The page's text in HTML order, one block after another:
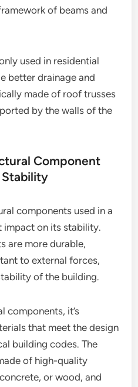
of beams and
used in residential
better drainage and
made of roof trusses
by the walls of the
Component
components used in a
impact on its stability.
are more durable,
to external forces,
of the building.
components, it’s
that meet the design
building codes. The
of high-quality
or wood, and